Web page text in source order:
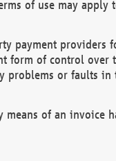
of use may apply
payment providers
form of control over
problems or faults in
of an invoice